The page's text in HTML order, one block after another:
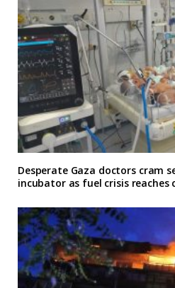
Desperate Gaza doctors cram
incubator as fuel crisis